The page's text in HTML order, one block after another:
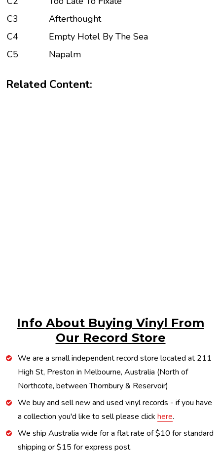
C3
Afterthought
C4
Empty Hotel By The Sea
C5
Napalm
Related Content:
Info About Buying Vinyl From
Our Record Store
We are a small independent record store located at 211
High St, Preston in Melbourne, Australia (North of
Northcote, between Thornbury & Reservoir)
We buy and sell new and used vinyl records - if you have
a collection you'd like to sell please click here.
We ship Australia wide for a flat rate of $10 for standard
shipping or $15 for express post.